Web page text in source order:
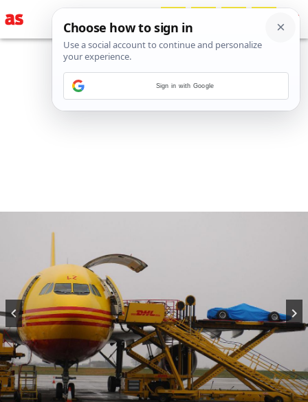
Sign in with Google